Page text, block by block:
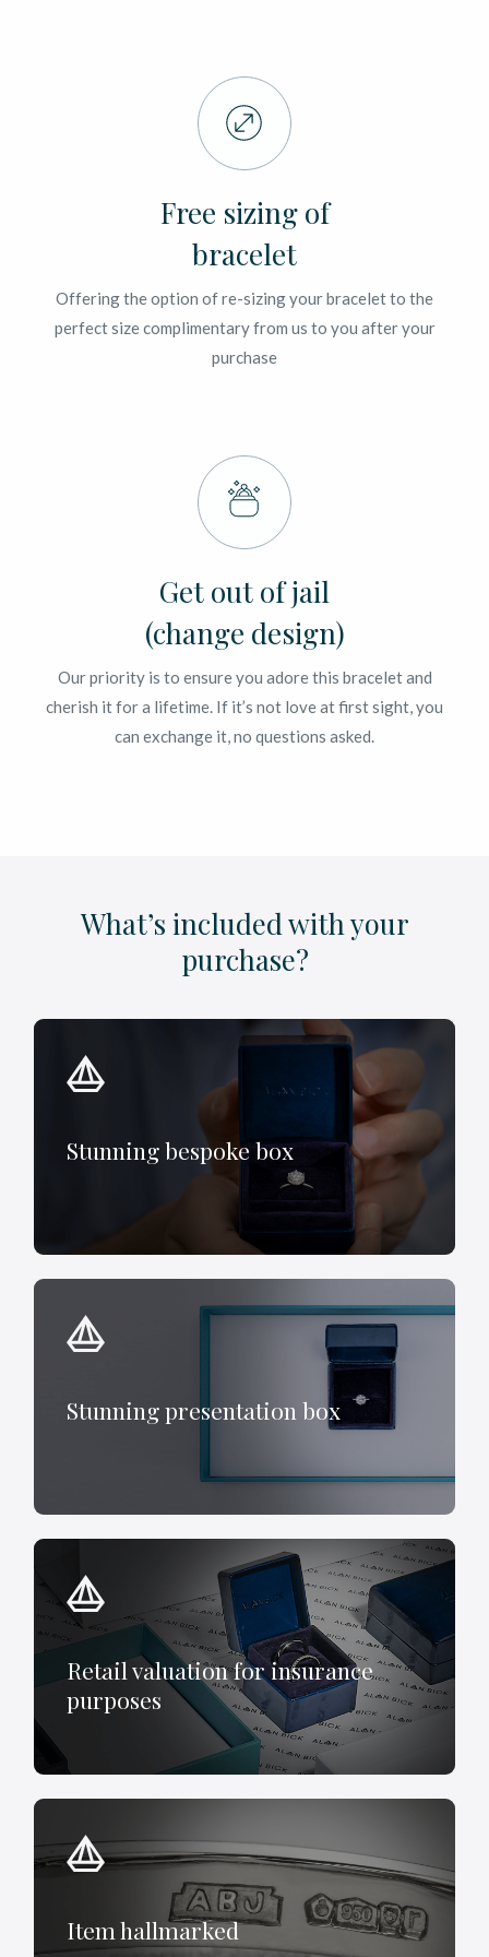
Free sizing of
bracelet
Offering the option of re-sizing your bracelet to the
perfect size complimentary from us to you after your
purchase
Get out of jail
(change design)
Our priority is to ensure you adore this bracelet and
cherish it for a lifetime. If it’s not love at first sight, you
can exchange it, no questions asked.
What’s included with your
purchase?
Stunning bespoke box
Stunning presentation box
Retail valuation for insurance
purposes
Item hallmarked